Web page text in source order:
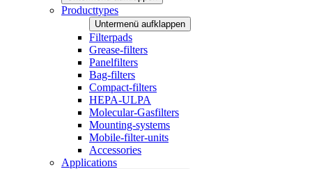
Producttypes
Untermenü aufklappen
Filterpads
Grease-filters
Panelfilters
Bag-filters
Compact-filters
HEPA-ULPA
Molecular-Gasfilters
Mounting-systems
Mobile-filter-units
Accessories
Applications